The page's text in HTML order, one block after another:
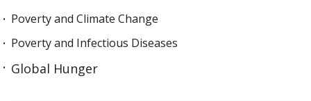
Poverty and Climate Change
Poverty and Infectious Diseases
Global Hunger